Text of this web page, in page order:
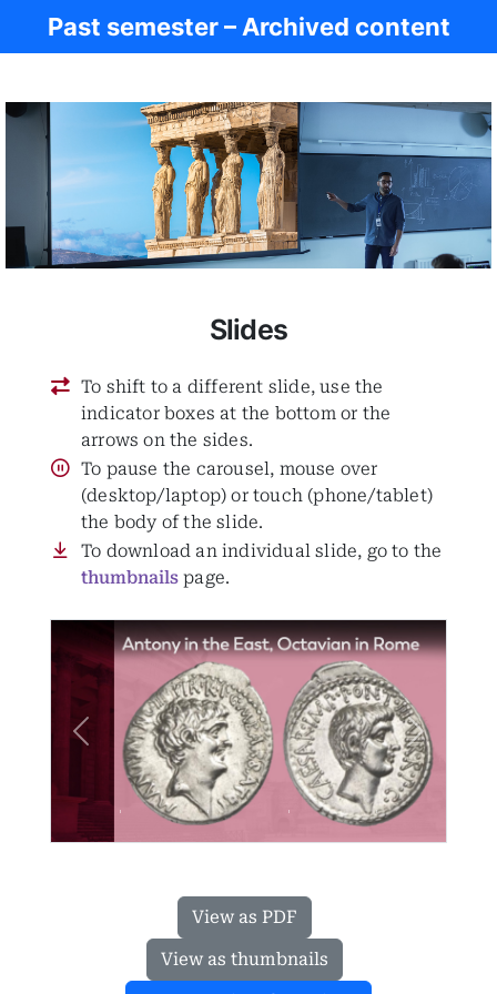
Past semester – Archived content
Slides
To shift to a different slide, use the
indicator boxes at the bottom or the
arrows on the sides.
To pause the carousel, mouse over
(desktop/laptop) or touch (phone/tablet)
the body of the slide.
To download an individual slide, go to the
thumbnails page.
Previous Next
View as PDF
View as thumbnails